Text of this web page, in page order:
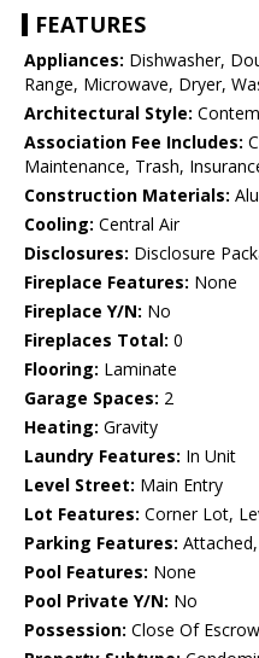
FEATURES
Appliances: Dishwasher,
Range, Microwave, Dryer,
Architectural Style:
Association Fee Includes:
Maintenance, Trash,
Construction Materials:
Cooling: Central Air
Disclosures: Disclosure
Fireplace Features: None
Fireplace Y/N: No
Fireplaces Total: 0
Flooring: Laminate
Garage Spaces: 2
Heating: Gravity
Laundry Features: In Unit
Level Street: Main Entry
Lot Features: Corner Lot,
Parking Features:
Pool Features: None
Pool Private Y/N: No
Possession: Close Of Escrow